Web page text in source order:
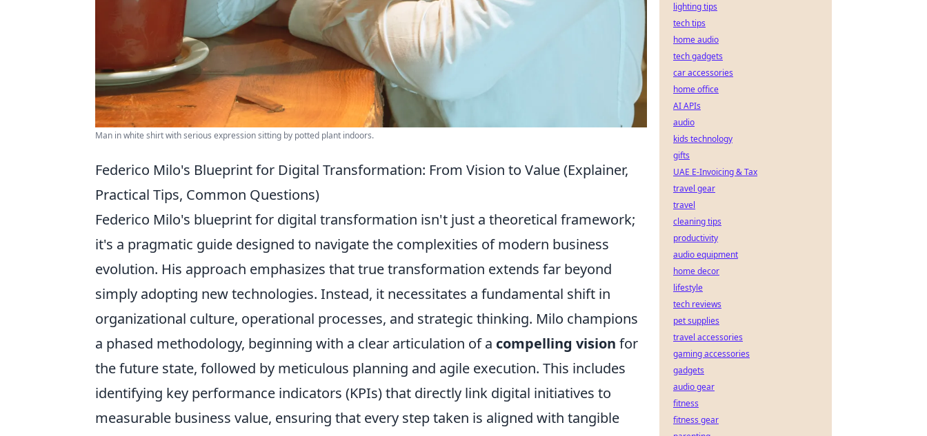
Man in white shirt with serious expression sitting by potted plant indoors.
Federico Milo's Blueprint for Digital Transformation: From Vision to Value (Explainer,
Practical Tips, Common Questions)
Federico Milo's blueprint for digital transformation isn't just a theoretical framework;
it's a pragmatic guide designed to navigate the complexities of modern business
evolution. His approach emphasizes that true transformation extends far beyond
simply adopting new technologies. Instead, it necessitates a fundamental shift in
organizational culture, operational processes, and strategic thinking. Milo champions
a phased methodology, beginning with a clear articulation of a compelling vision for
the future state, followed by meticulous planning and agile execution. This includes
identifying key performance indicators (KPIs) that directly link digital initiatives to
measurable business value, ensuring that every step taken is aligned with tangible
lighting tips
tech tips
home audio
tech gadgets
car accessories
home office
AI APIs
audio
kids technology
gifts
UAE E-Invoicing & Tax
travel gear
travel
cleaning tips
productivity
audio equipment
home decor
lifestyle
tech reviews
pet supplies
travel accessories
gaming accessories
gadgets
audio gear
fitness
fitness gear